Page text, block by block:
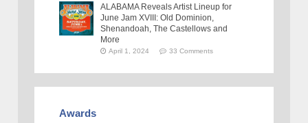
ALABAMA Reveals Artist Lineup for
June Jam XVIII: Old Dominion,
Shenandoah, The Castellows and
More
April 1, 2024 33 Comments
Awards